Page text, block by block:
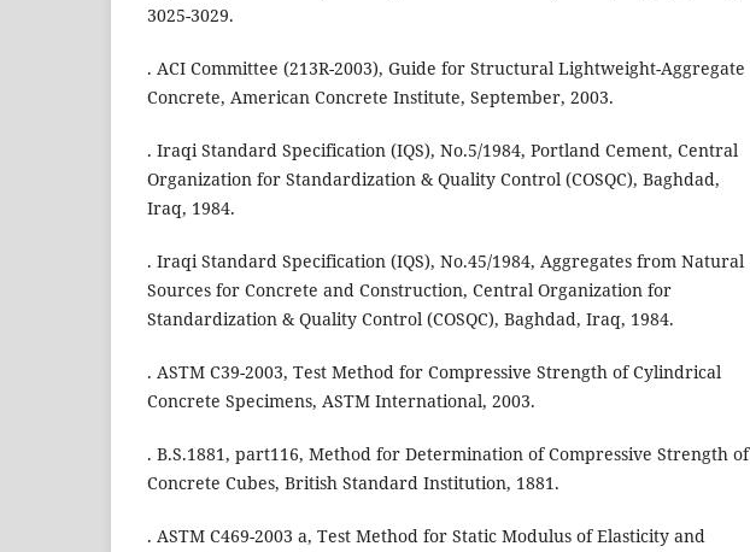
3025-3029.
. ACI Committee (213R-2003), Guide for Structural Lightweight-Aggregate
Concrete, American Concrete Institute, September, 2003.
. Iraqi Standard Specification (IQS), No.5/1984, Portland Cement, Central
Organization for Standardization & Quality Control (COSQC), Baghdad,
Iraq, 1984.
. Iraqi Standard Specification (IQS), No.45/1984, Aggregates from Natural
Sources for Concrete and Construction, Central Organization for
Standardization & Quality Control (COSQC), Baghdad, Iraq, 1984.
. ASTM C39-2003, Test Method for Compressive Strength of Cylindrical
Concrete Specimens, ASTM International, 2003.
. B.S.1881, part116, Method for Determination of Compressive Strength of
Concrete Cubes, British Standard Institution, 1881.
. ASTM C469-2003 a, Test Method for Static Modulus of Elasticity and